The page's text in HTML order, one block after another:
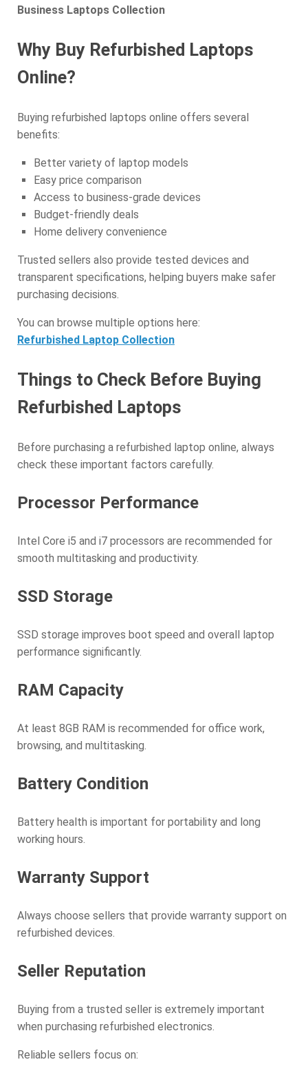
Business Laptops Collection
Why Buy Refurbished Laptops
Online?
Buying refurbished laptops online offers several
benefits:
Better variety of laptop models
Easy price comparison
Access to business-grade devices
Budget-friendly deals
Home delivery convenience
Trusted sellers also provide tested devices and
transparent specifications, helping buyers make safer
purchasing decisions.
You can browse multiple options here:
Refurbished Laptop Collection
Things to Check Before Buying
Refurbished Laptops
Before purchasing a refurbished laptop online, always
check these important factors carefully.
Processor Performance
Intel Core i5 and i7 processors are recommended for
smooth multitasking and productivity.
SSD Storage
SSD storage improves boot speed and overall laptop
performance significantly.
RAM Capacity
At least 8GB RAM is recommended for office work,
browsing, and multitasking.
Battery Condition
Battery health is important for portability and long
working hours.
Warranty Support
Always choose sellers that provide warranty support on
refurbished devices.
Seller Reputation
Buying from a trusted seller is extremely important
when purchasing refurbished electronics.
Reliable sellers focus on: